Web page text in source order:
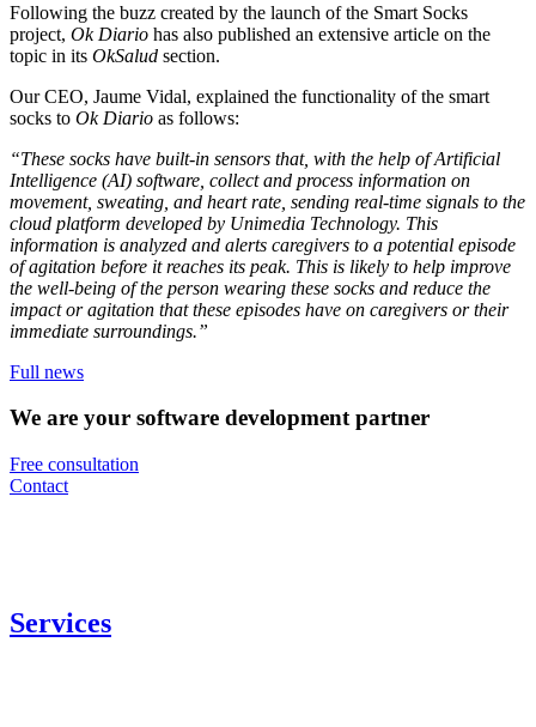
Following the buzz created by the launch of the Smart Socks
project, Ok Diario has also published an extensive article on the
topic in its OkSalud section.
Our CEO, Jaume Vidal, explained the functionality of the smart
socks to Ok Diario as follows:
“These socks have built-in sensors that, with the help of Artificial
Intelligence (AI) software, collect and process information on
movement, sweating, and heart rate, sending real-time signals to the
cloud platform developed by Unimedia Technology. This
information is analyzed and alerts caregivers to a potential episode
of agitation before it reaches its peak. This is likely to help improve
the well-being of the person wearing these socks and reduce the
impact or agitation that these episodes have on caregivers or their
immediate surroundings.”
Full news
We are your software development partner
Free consultation
Contact
Services